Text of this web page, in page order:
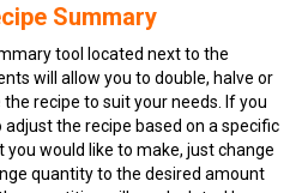
Summary
tool located next to the
will allow you to double, halve or
the recipe to suit your needs. If you
adjust the recipe based on a specific
you would like to make, just change
quantity to the desired amount